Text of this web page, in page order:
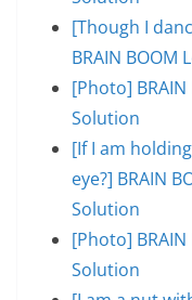
[Though I
BRAIN BOOM
[Photo]
Solution
[If I am
eye?] BRAIN
Solution
[Photo]
Solution